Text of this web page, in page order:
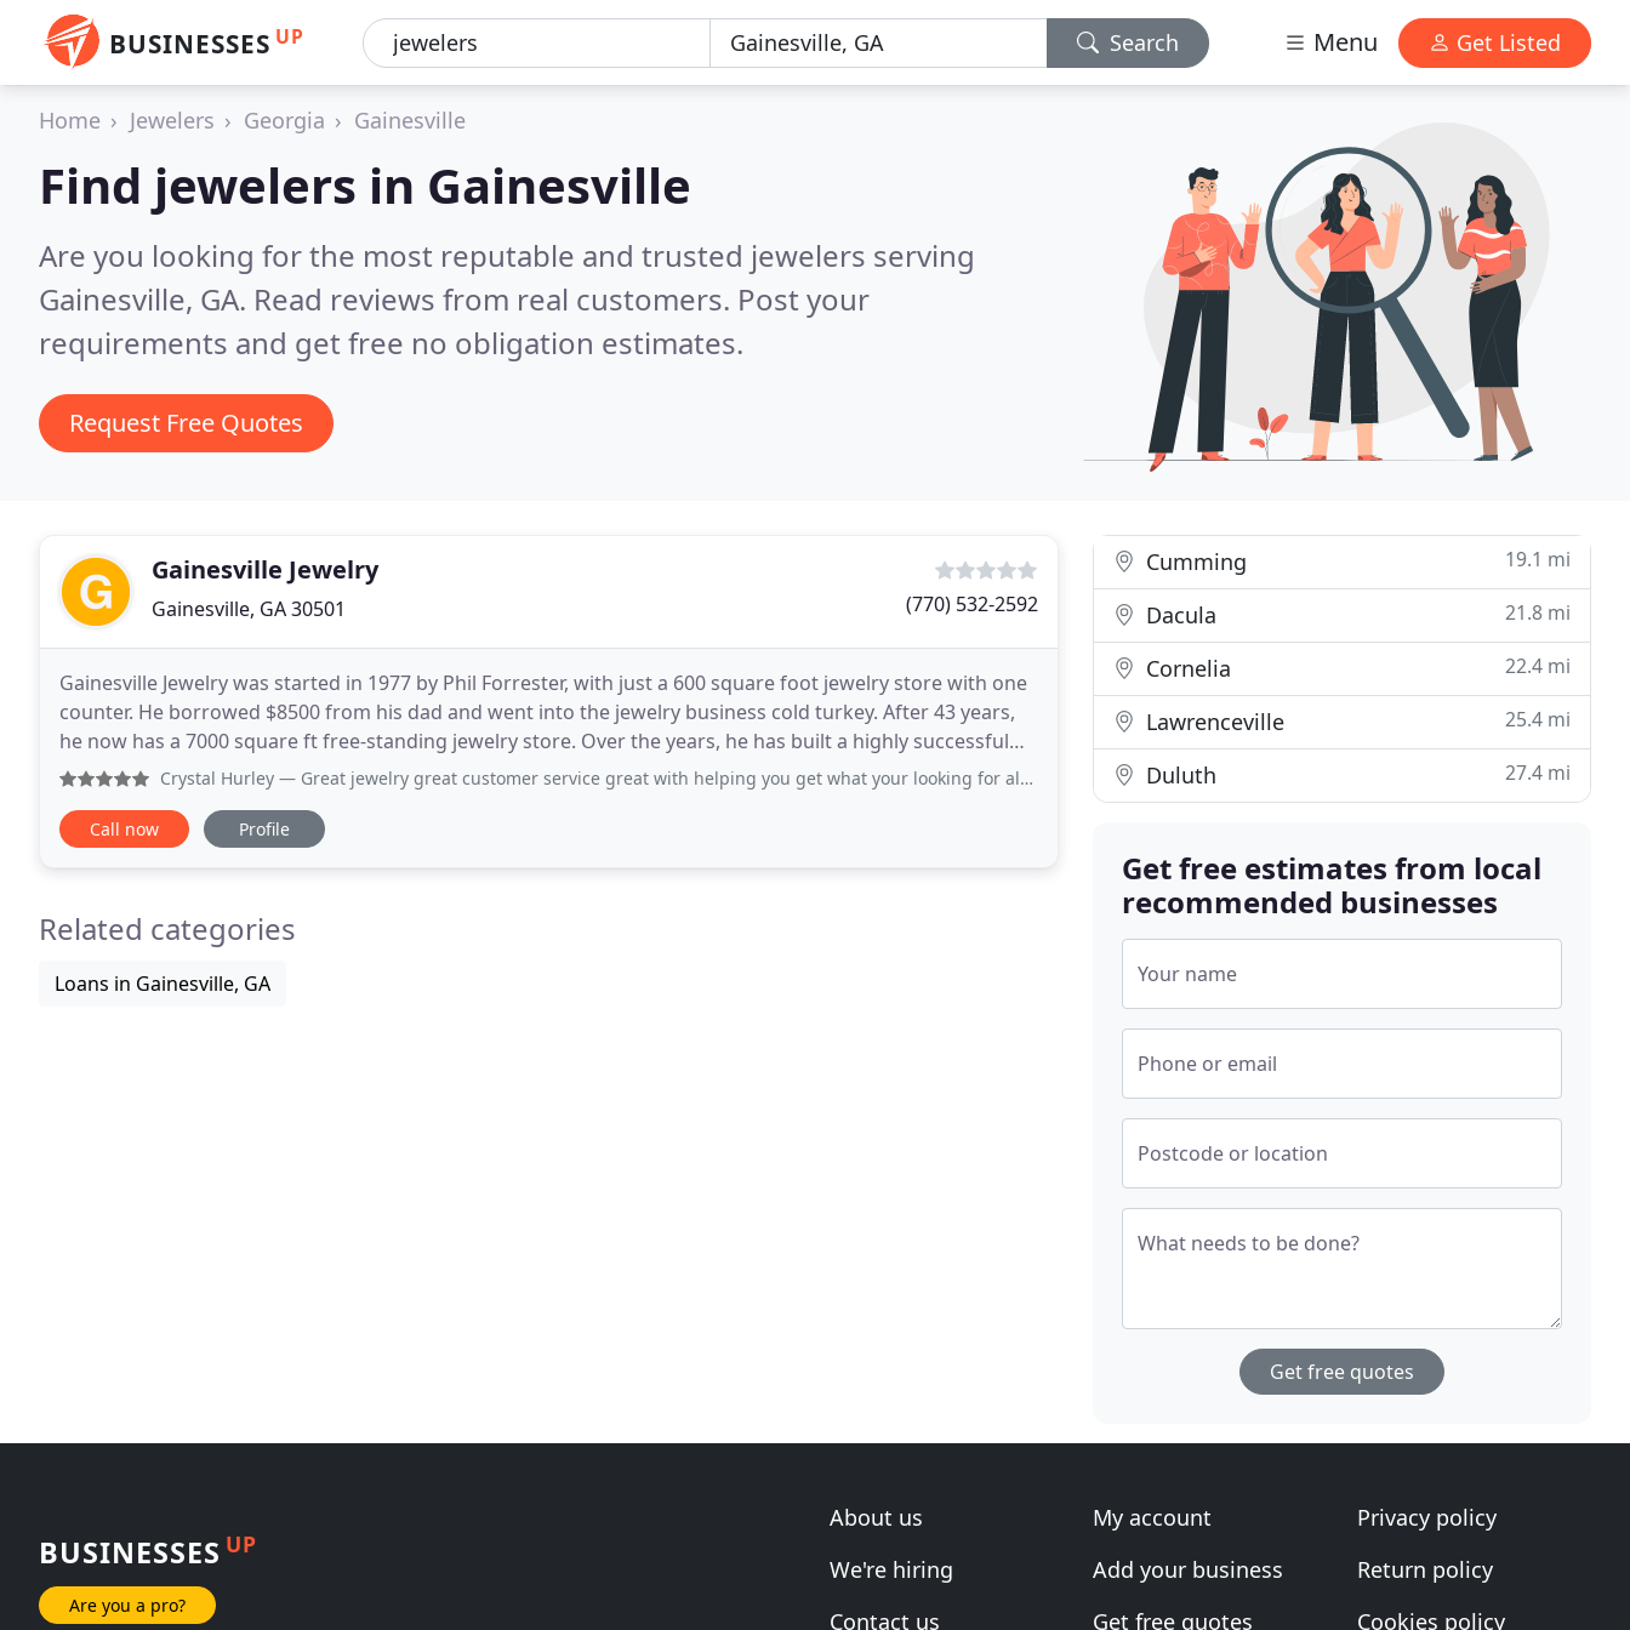
BUSINESSES UP Search Menu Get Listed
Home Jewelers Georgia Gainesville
Find jewelers in Gainesville
Are you looking for the most reputable and trusted jewelers serving
Gainesville, GA. Read reviews from real customers. Post your
requirements and get free no obligation estimates.
Request Free Quotes
Gainesville Jewelry
Gainesville, GA 30501 (770) 532-2592
Gainesville Jewelry was started in 1977 by Phil Forrester, with just a 600 square foot jewelry store with one
counter. He borrowed $8500 from his dad and went into the jewelry business cold turkey. After 43 years,
he now has a 7000 square ft free-standing jewelry store. Over the years, he has built a highly successful
business with his original goals
Crystal Hurley — Great jewelry great customer service great with helping you get what your looking for also sizing is available there at location
Call now Profile
Related categories
Loans in Gainesville, GA
Cumming 19.1 mi
Dacula 21.8 mi
Cornelia 22.4 mi
Lawrenceville 25.4 mi
Duluth 27.4 mi
Get free estimates from local
recommended businesses
Your name
Phone or email
Postcode or location
What needs to be done?
Get free quotes
BUSINESSES UP
Are you a pro?
About us
We're hiring
Contact us
My account
Add your business
Get free quotes
Privacy policy
Return policy
Cookies policy